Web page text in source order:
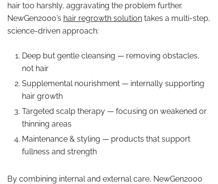
hair too harshly, aggravating the problem further.
NewGen2000’s hair regrowth solution takes a multi-step,
science-driven approach:
Deep but gentle cleansing — removing obstacles,
not hair
Supplemental nourishment — internally supporting
hair growth
Targeted scalp therapy — focusing on weakened or
thinning areas
Maintenance & styling — products that support
fullness and strength
By combining internal and external care, NewGen2000